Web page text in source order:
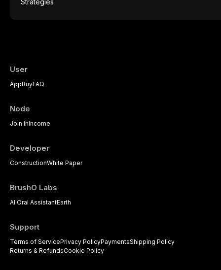
User
AppBuyFAQ
Node
Join InIncome
Developer
ConstructionWhite Paper
BrushO Labs
AI Oral AssistantEarth
Support
Terms of ServicePrivacy PolicyPaymentsShipping Policy
Returns & RefundsCookie Policy